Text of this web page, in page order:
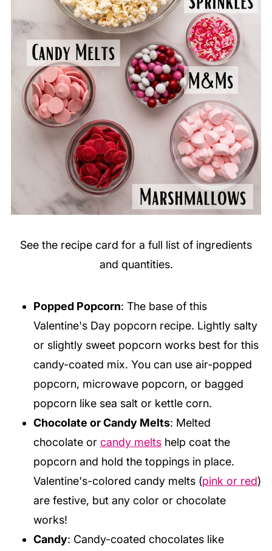
See the recipe card for a full list of ingredients
and quantities.
Popped Popcorn: The base of this
Valentine's Day popcorn recipe. Lightly salty
or slightly sweet popcorn works best for this
candy-coated mix. You can use air-popped
popcorn, microwave popcorn, or bagged
popcorn like sea salt or kettle corn.
Chocolate or Candy Melts: Melted
chocolate or candy meltshelp coat the
popcorn and hold the toppings in place.
Valentine's-colored candy melts (pink or red)
are festive, but any color or chocolate
works!
Candy: Candy-coated chocolates like